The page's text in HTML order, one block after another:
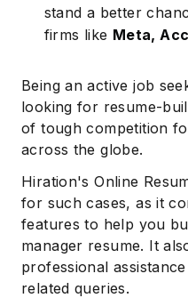
stand a better
firms like Meta,
Being an active job
looking for resume-
of tough competition
across the globe.
Hiration's Online
for such cases, as it
features to help you
manager resume. It
professional
related queries.